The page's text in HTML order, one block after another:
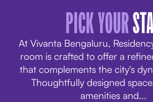
PICK YOUR
At Vivanta Bengaluru,
room is crafted to offer a
that complements the city's
Thoughtfully designed
amenities and...